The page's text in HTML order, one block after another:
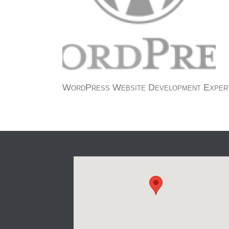
WordPress Website Development